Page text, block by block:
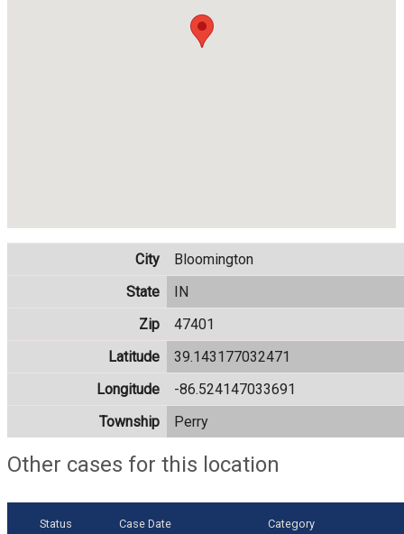
City
Bloomington
State
IN
Zip
47401
Latitude
39.143177032471
Longitude
-86.524147033691
Township
Perry
Other cases for this location
Status Case Date Category